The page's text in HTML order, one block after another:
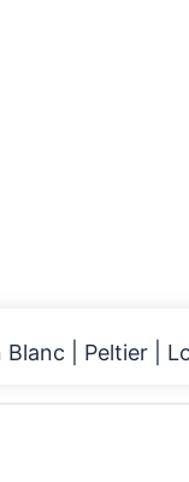
Blanc | Peltier |